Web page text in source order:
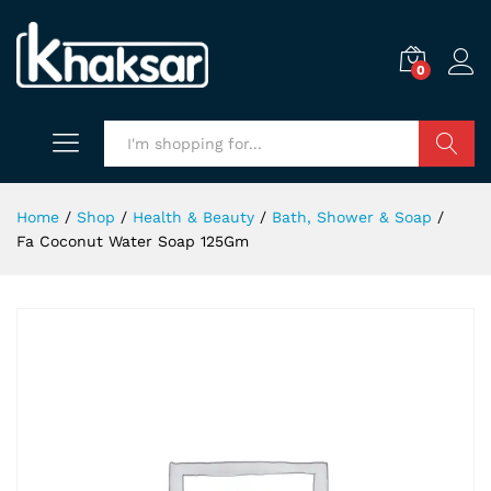
0
Home / Shop / Health & Beauty / Bath, Shower & Soap /
Fa Coconut Water Soap 125Gm